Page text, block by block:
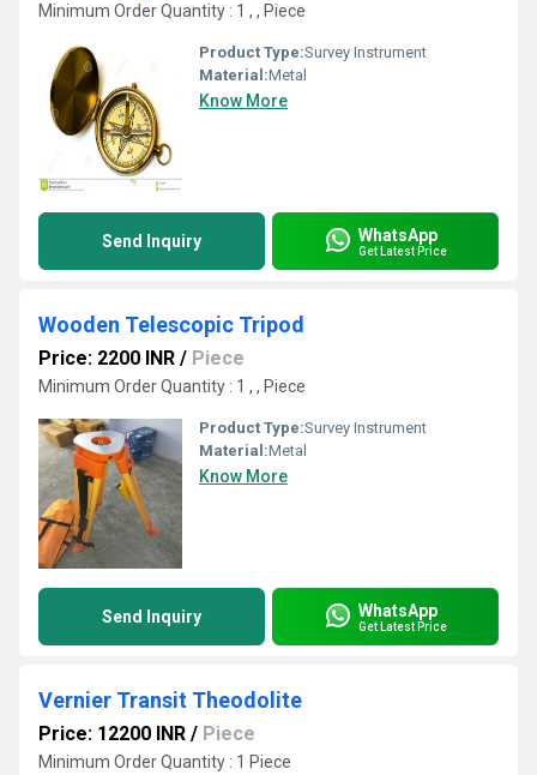
Minimum Order Quantity : 1 , , Piece
Product Type:Survey Instrument
Material:Metal
Know More
Send Inquiry WhatsApp
Get Latest Price
Wooden Telescopic Tripod
Price: 2200 INR / Piece
Minimum Order Quantity : 1 , , Piece
Product Type:Survey Instrument
Material:Metal
Know More
Send Inquiry WhatsApp
Get Latest Price
Vernier Transit Theodolite
Price: 12200 INR / Piece
Minimum Order Quantity : 1 Piece